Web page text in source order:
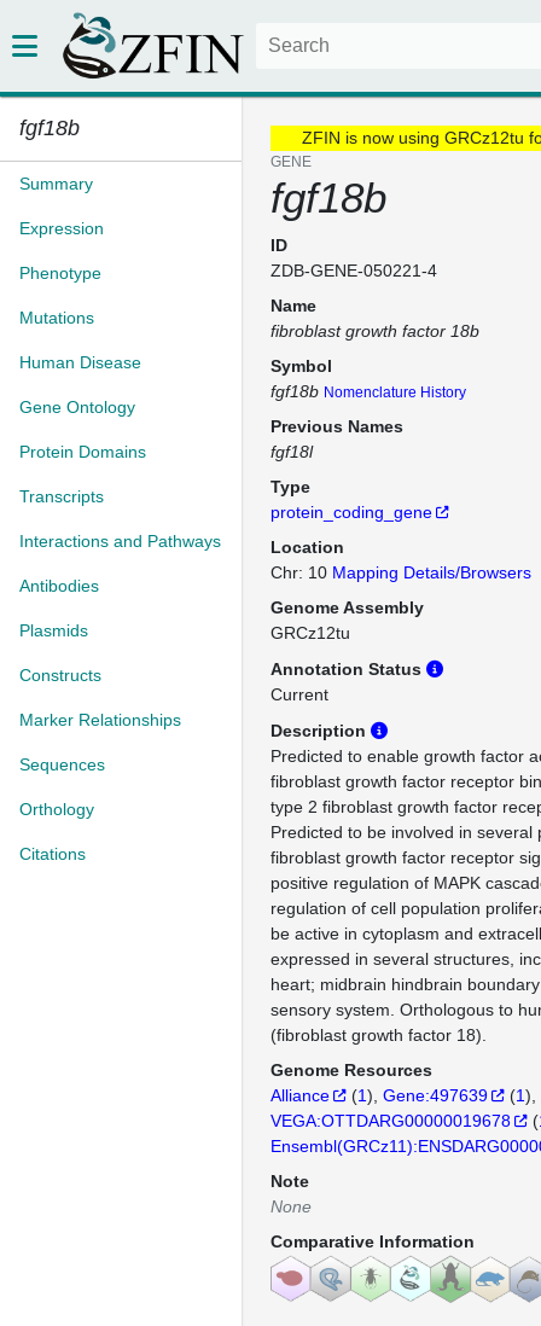
fgf18b
Summary
Expression
Phenotype
Mutations
Human Disease
Gene Ontology
Protein Domains
Transcripts
Interactions and Pathways
Antibodies
Plasmids
Constructs
Marker Relationships
Sequences
Orthology
Citations
ZFIN is now using GRCz12tu
GENE
fgf18b
ID
ZDB-GENE-050221-4
Name
fibroblast growth factor 18b
Symbol
fgf18b Nomenclature History
Previous Names
fgf18l
Type
protein_coding_gene
Location
Chr: 10 Mapping Details/Browsers
Genome Assembly
GRCz12tu
Annotation Status
Current
Description
Predicted to enable growth factor
fibroblast growth factor receptor
type 2 fibroblast growth factor
Predicted to be involved in several
fibroblast growth factor receptor
positive regulation of MAPK
regulation of cell population
be active in cytoplasm and
expressed in several structures,
heart; midbrain hindbrain
sensory system. Orthologous to
(fibroblast growth factor 18).
Genome Resources
Alliance
(1) Gene:497639 (1)
VEGA:OTTDARG00000019678
(
Note
None
Comparative Information